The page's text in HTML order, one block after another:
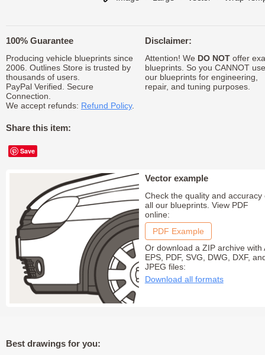
100% Guarantee
Producing vehicle blueprints since
2006. Outlines Store is trusted by
thousands of users.
PayPal Verified. Secure
Connection.
We accept refunds: Refund Policy.
Share this item:
Save
Disclaimer:
Attention! We DO NOToffer
blueprints. So you CANNOT use
our blueprints for engineering,
repair, and tuning purposes.
Vector example
Check the quality and accuracy
all our blueprints. View PDF
online:
PDF Example
Or download a ZIP archive with
EPS, PDF, SVG, DWG, DXF,
JPEG files:
Download all formats
Best drawings for you: